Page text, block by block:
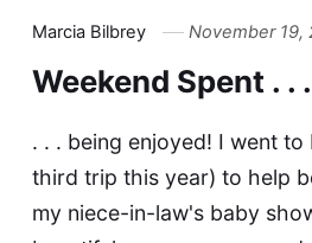
Marcia Bilbrey November 19,
Weekend Spent . . .
. . . being enjoyed! I went
third trip this year) to help
my niece-in-law's baby